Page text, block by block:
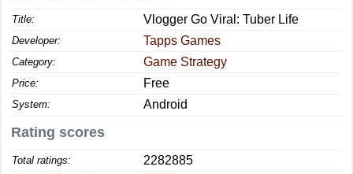
Title: Vlogger Go Viral: Tuber Life
Developer: Tapps Games
Category: Game Strategy
Price: Free
System: Android
Rating scores
Total ratings: 2282885